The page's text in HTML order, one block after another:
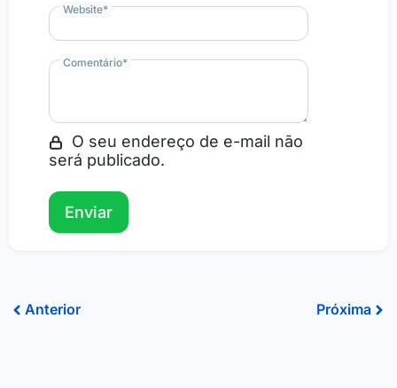
Comentário*
O seu endereço de e-mail não
será publicado.
Website*
Prev
Anterior Próxima